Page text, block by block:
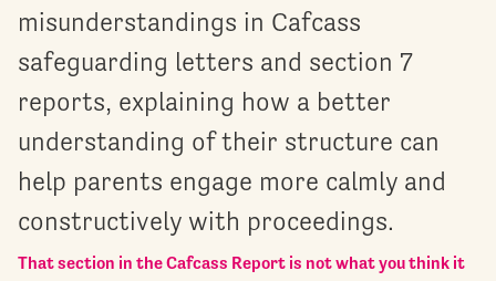
misunderstandings in Cafcass
safeguarding letters and section 7
reports, explaining how a better
understanding of their structure can
help parents engage more calmly and
constructively with proceedings.
That section in the Cafcass Report is not what you think it